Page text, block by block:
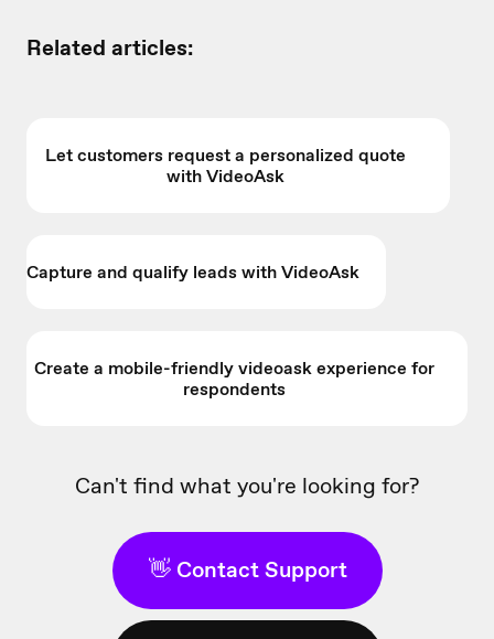
Related articles:
Let customers request a personalized quote
with VideoAsk
Capture and qualify leads with VideoAsk
Create a mobile-friendly videoask experience for
respondents
Can't find what you're looking for?
👋 Contact Support